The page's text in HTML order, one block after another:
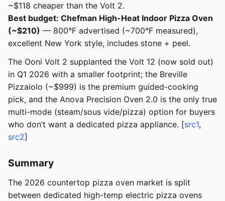
~$118 cheaper than the Volt 2.
Best budget: Chefman High-Heat Indoor Pizza Oven
(~$210) — 800°F advertised (~700°F measured),
excellent New York style, includes stone + peel.
The Ooni Volt 2 supplanted the Volt 12 (now sold out)
in Q1 2026 with a smaller footprint; the Breville
Pizzaiolo (~$999) is the premium guided-cooking
pick, and the Anova Precision Oven 2.0 is the only true
multi-mode (steam/sous vide/pizza) option for buyers
who don’t want a dedicated pizza appliance. [src1,
src2]
Summary
The 2026 countertop pizza oven market is split
between dedicated high-temp electric pizza ovens